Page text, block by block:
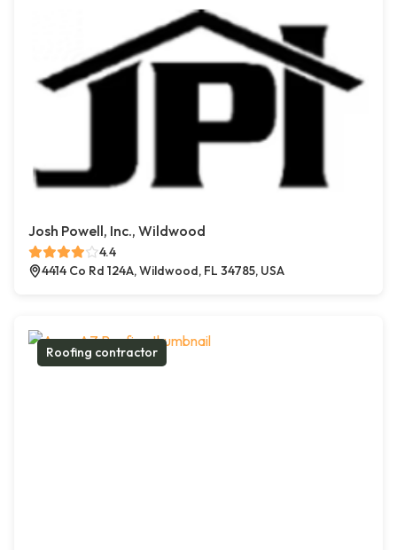
Josh Powell, Inc., Wildwood
4.4
4414 Co Rd 124A, Wildwood, FL 34785, USA
Roofing contractor